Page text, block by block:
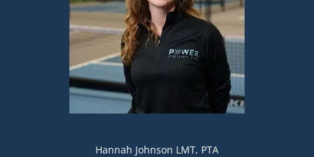
Hannah Johnson LMT, PTA